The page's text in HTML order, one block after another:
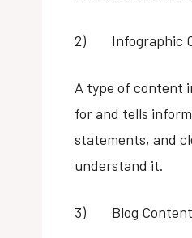
2) Infographic
A type of content
for and tells
statements, and
understand it.
3) Blog Content